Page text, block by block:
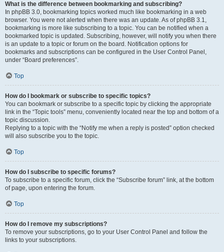
What is the difference between bookmarking and subscribing?
In phpBB 3.0, bookmarking topics worked much like bookmarking in a web
browser. You were not alerted when there was an update. As of phpBB 3.1,
bookmarking is more like subscribing to a topic. You can be notified when a
bookmarked topic is updated. Subscribing, however, will notify you when there
is an update to a topic or forum on the board. Notification options for
bookmarks and subscriptions can be configured in the User Control Panel,
under “Board preferences”.
Top
How do I bookmark or subscribe to specific topics?
You can bookmark or subscribe to a specific topic by clicking the appropriate
link in the “Topic tools” menu, conveniently located near the top and bottom of a
topic discussion.
Replying to a topic with the “Notify me when a reply is posted” option checked
will also subscribe you to the topic.
Top
How do I subscribe to specific forums?
To subscribe to a specific forum, click the “Subscribe forum” link, at the bottom
of page, upon entering the forum.
Top
How do I remove my subscriptions?
To remove your subscriptions, go to your User Control Panel and follow the
links to your subscriptions.